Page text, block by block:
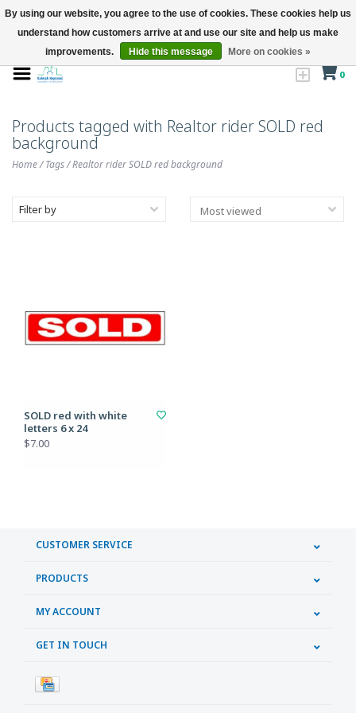
0
Products tagged with Realtor rider SOLD red
background
Home/Tags/Realtor rider SOLD red background
Filter by
SOLD red with white
letters 6 x 24
$7.00
CUSTOMER SERVICE
PRODUCTS
MY ACCOUNT
GET IN TOUCH
By using our website, you agree to the use of cookies. These cookies help us
understand how customers arrive at and use our site and help us make
improvements.
Hide this message More on cookies »